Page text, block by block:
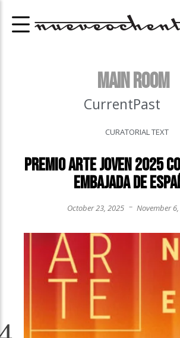
MAIN ROOM
CurrentPast
CURATORIAL TEXT
Premio Arte Joven 2025
Embajada de
October 23, 2025 – November